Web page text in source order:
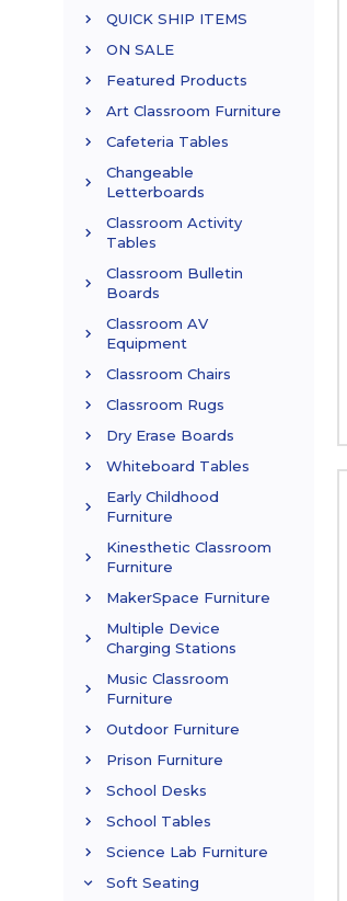
QUICK SHIP ITEMS
ON SALE
Featured Products
Art Classroom Furniture
Cafeteria Tables
Changeable
Letterboards
Classroom Activity
Tables
Classroom Bulletin
Boards
Classroom AV
Equipment
Classroom Chairs
Classroom Rugs
Dry Erase Boards
Whiteboard Tables
Early Childhood
Furniture
Kinesthetic Classroom
Furniture
MakerSpace Furniture
Multiple Device
Charging Stations
Music Classroom
Furniture
Outdoor Furniture
Prison Furniture
School Desks
School Tables
Science Lab Furniture
Soft Seating